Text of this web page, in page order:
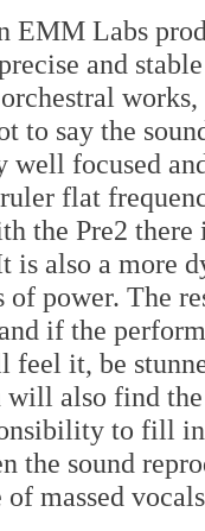
EMM Labs
and
to say the
well focused
flat
the Pre2 there
is also a more
of power. The
if the
feel it, be
also find
to fill
the sound
massed